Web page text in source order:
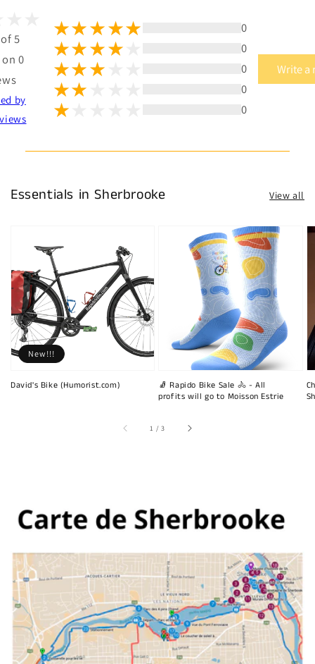
5
0
by
0
0
0
0
0
Write a
Essentials in Sherbrooke View all
David's Bike (Humorist.com)
New!!!
🧦 Rapido Bike Sale 🚴 - All
profits will go to Moisson Estrie
1 /of
3